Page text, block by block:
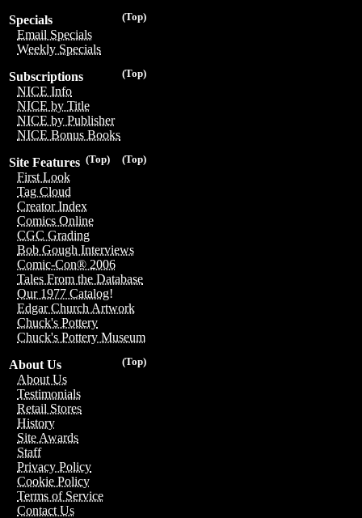
(Top)
Specials
Email Specials
Weekly Specials
(Top)
Subscriptions
NICE Info
NICE by Title
NICE by Publisher
NICE Bonus Books
(Top)
(Top)
Site Features
First Look
Tag Cloud
Creator Index
Comics Online
CGC Grading
Bob Gough Interviews
Comic-Con® 2006
Tales From the Database
Our 1977 Catalog!
Edgar Church Artwork
Chuck's Pottery
Chuck's Pottery Museum
(Top)
About Us
About Us
Testimonials
Retail Stores
History
Site Awards
Staff
Privacy Policy
Cookie Policy
Terms of Service
Contact Us